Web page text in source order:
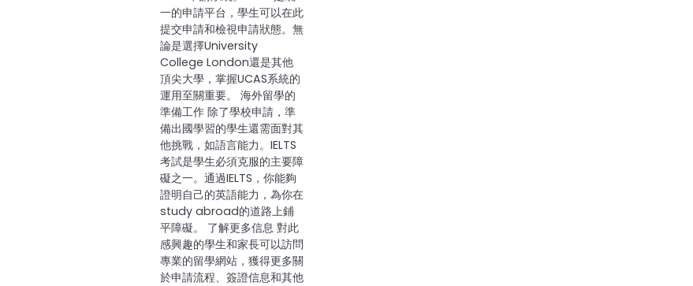
一的申請平台，學生可以在此
提交申請和檢視申請狀態。無
論是選擇University
College London還是其他
頂尖大學，掌握UCAS系統的
運用至關重要。 海外留學的
準備工作 除了學校申請，準
備出國學習的學生還需面對其
他挑戰，如語言能力。IELTS
考試是學生必須克服的主要障
礙之一。通過IELTS，你能夠
證明自己的英語能力，為你在
study abroad的道路上鋪
平障礙。 了解更多信息 對此
感興趣的學生和家長可以訪問
專業的留學網站，獲得更多關
於申請流程、簽證信息和其他